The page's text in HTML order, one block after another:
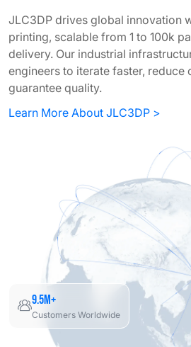
JLC3DP drives global innovation
printing, scalable from 1 to 100k
delivery. Our industrial
engineers to iterate faster, reduce
guarantee quality.
Learn More About JLC3DP >
9.5M+
Customers Worldwide